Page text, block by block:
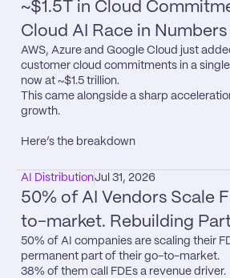
~$1.5T in Cloud
Cloud AI Race in Numbers
AWS, Azure and Google Cloud just
customer cloud commitments in a
now at ~$1.5 trillion.
This came alongside a sharp
growth.
Here’s the breakdown
AI DistributionJul 31, 2026
50% of AI Vendors Scale
to-market. Rebuilding
50% of AI companies are scaling their
permanent part of their go-to-market.
38% of them call FDEs a revenue driver.